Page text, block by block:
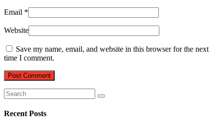
Email *
Website
Save my name, email, and website in this browser for the next
time I comment.
Recent Posts